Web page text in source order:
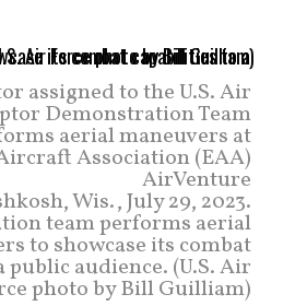
assigned to the U.S. Air
Demonstration Team
aerial maneuvers at
Association (EAA)
AirVenture
Wis., July 29, 2023.
team performs aerial
to showcase its combat
public audience. (U.S. Air
photo by Bill Guilliam)